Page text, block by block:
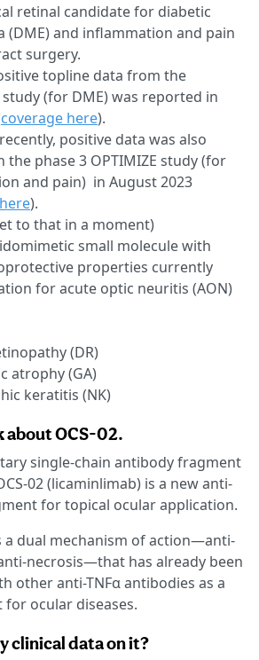
retinal candidate for diabetic
(DME) and inflammation and pain
surgery.
topline data from the
study (for DME) was reported in
coverage here).
positive data was also
the phase 3 OPTIMIZE study (for
and pain) in August 2023
).
to that in a moment)
small molecule with
properties currently
for acute optic neuritis (AON)
(DR)
atrophy (GA)
keratitis (NK)
about OCS-02.
single-chain antibody fragment
02 (licaminlimab) is a new anti-
for topical ocular application.
a dual mechanism of action—anti-
necrosis—that has already been
other anti-TNFα antibodies as a
ocular diseases.
clinical data on it?